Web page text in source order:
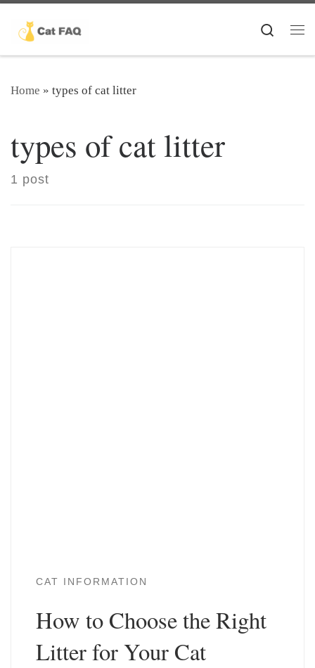
Skip to content
Search
Home » types of cat litter
types of cat litter
1 post
CAT INFORMATION
How to Choose the Right
Litter for Your Cat